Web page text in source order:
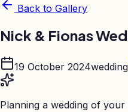
Back to Gallery
Nick & Fionas
19 October 2024wedding
Planning a wedding of your